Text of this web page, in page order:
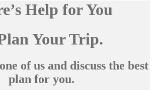
Help for You
Your Trip.
of us and discuss the best
plan for you.